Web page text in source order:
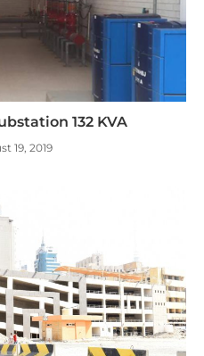
132 KVA
19, 2019